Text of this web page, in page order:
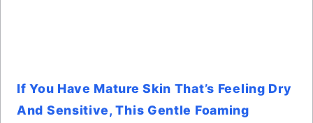
If You Have Mature Skin That’s Feeling Dry
And Sensitive, This Gentle Foaming